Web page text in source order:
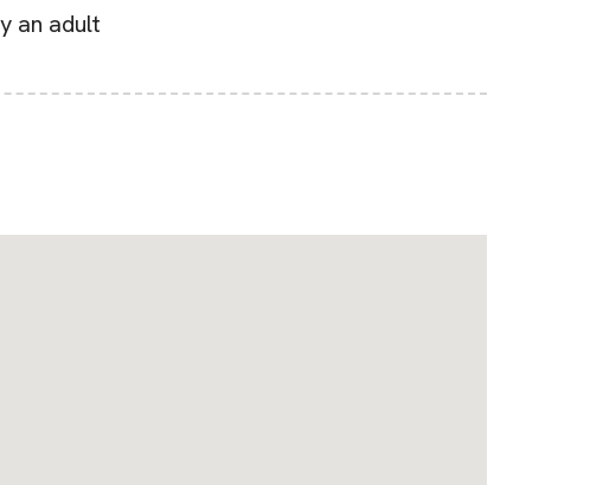
an adult